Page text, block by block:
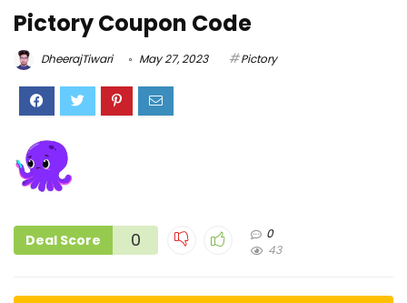
Pictory Coupon Code
DheerajTiwari May 27, 2023 Pictory
Deal Score 0
0
43